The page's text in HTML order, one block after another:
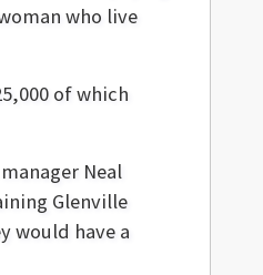
who live
of which
Neal
Glenville
would have a